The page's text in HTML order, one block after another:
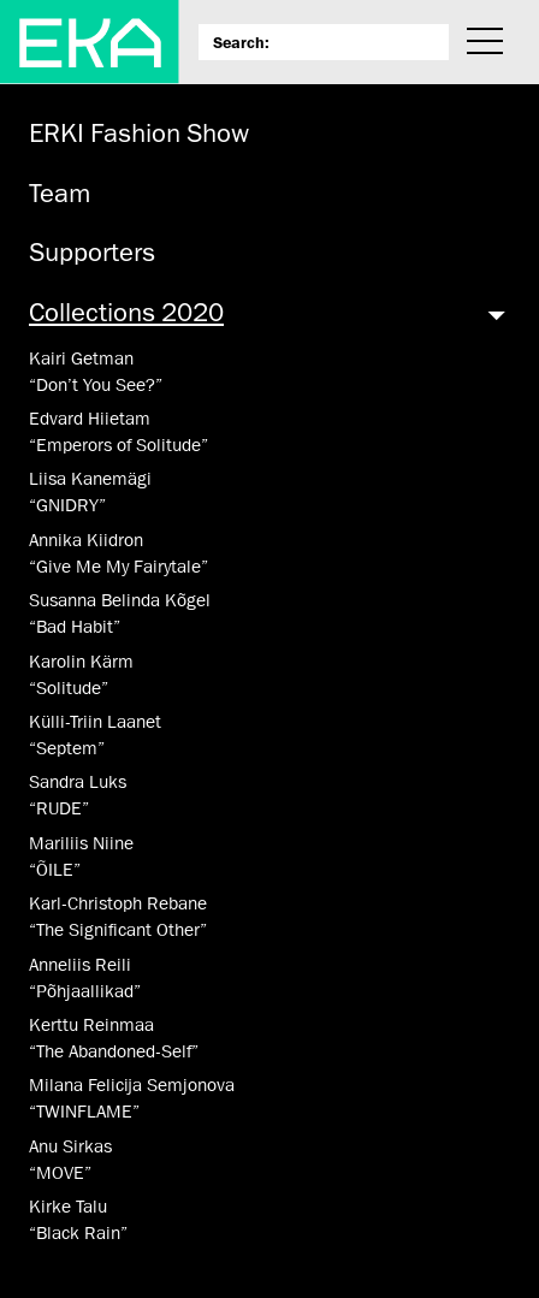
ERKI Fashion Show
Team
Supporters
Collections 2020
Kairi Getman
“Don’t You See?”
Edvard Hiietam
“Emperors of Solitude”
Liisa Kanemägi
“GNIDRY”
Annika Kiidron
“Give Me My Fairytale”
Susanna Belinda Kõgel
“Bad Habit”
Karolin Kärm
“Solitude”
Külli-Triin Laanet
“Septem”
Sandra Luks
“RUDE”
Mariliis Niine
“ÕILE”
Karl-Christoph Rebane
“The Significant Other”
Anneliis Reili
“Põhjaallikad”
Kerttu Reinmaa
“The Abandoned-Self”
Milana Felicija Semjonova
“TWINFLAME”
Anu Sirkas
“MOVE”
Kirke Talu
“Black Rain”